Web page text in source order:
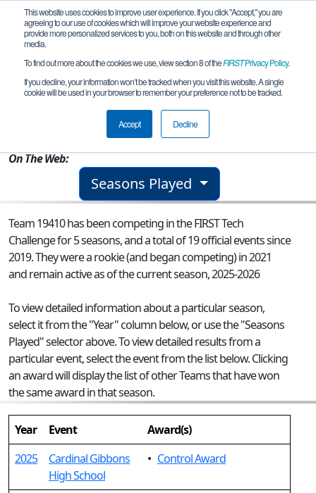
This website uses cookies to improve user experience. If you click "Accept," you are
agreeing to our use of cookies which will improve your website experience and
provide more personalized services to you, both on this website and through other
media.
To find out more about the cookies we use, view section 8 of theFIRSTPrivacy Policy.
If you decline, your information won’t be tracked when you visit this website. A single
cookie will be used in your browser to remember your preference not to be tracked.
Accept Decline
Team 19410 - Entropic Fluctuations
On The Web:
Seasons Played
Team 19410 has been competing in the FIRST Tech
Challenge for 5 seasons, and a total of 19 official events since
2019.They were a rookie (and began competing) in 2021
and remain active as of the current season, 2025-2026
To view detailed information about a particular season,
select it from the "Year" column below, or use the "Seasons
Played" selector above. To view detailed results from a
particular event, select the event from the list below. Clicking
an award will display the list of other Teams that have won
the same award in that season.
Year Event
Award(s)
2025
Cardinal Gibbons
High School
• Control Award